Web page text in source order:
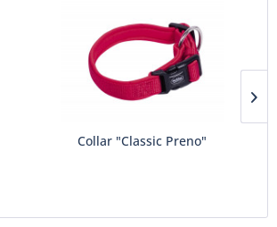
Collar "Classic Preno"